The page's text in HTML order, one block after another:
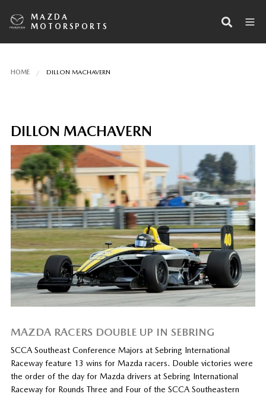
MAZDA
MOTORSPORTS
HOME DILLON MACHAVERN
DILLON MACHAVERN
MAZDA RACERS DOUBLE UP IN SEBRING
SCCA Southeast Conference Majors at Sebring International
Raceway feature 13 wins for Mazda racers. Double victories were
the order of the day for Mazda drivers at Sebring International
Raceway for Rounds Three and Four of the SCCA Southeastern